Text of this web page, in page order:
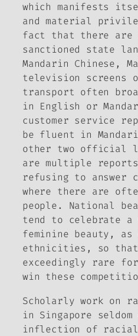
which manifests
and material
fact that there
sanctioned state
Mandarin Chinese,
television screens
transport often
in English or
customer service
be fluent in
other two official
are multiple
refusing to answer
where there are
people. National
tend to celebrate a
feminine beauty, as
ethnicities, so that
exceedingly rare
win these
Scholarly work on
in Singapore
inflection of